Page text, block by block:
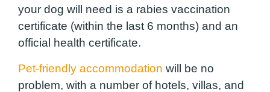
your dog will need is a rabies vaccination
certificate (within the last 6 months) and an
official health certificate.
Pet-friendly accommodation will be no
problem, with a number of hotels, villas, and